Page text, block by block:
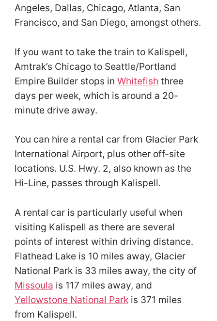
Angeles, Dallas, Chicago, Atlanta, San
Francisco, and San Diego, amongst others.
If you want to take the train to Kalispell,
Amtrak’s Chicago to Seattle/Portland
Empire Builder stops in Whitefish three
days per week, which is around a 20-
minute drive away.
You can hire a rental car from Glacier Park
International Airport, plus other off-site
locations. U.S. Hwy. 2, also known as the
Hi-Line, passes through Kalispell.
A rental car is particularly useful when
visiting Kalispell as there are several
points of interest within driving distance.
Flathead Lake is 10 miles away, Glacier
National Park is 33 miles away, the city of
Missoula is 117 miles away, and
Yellowstone National Park is 371 miles
from Kalispell.